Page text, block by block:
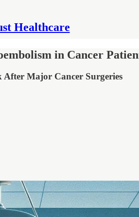
Healthcare
in Cancer
After Major Cancer Surgeries